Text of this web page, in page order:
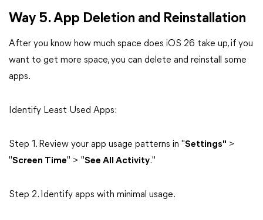
Way 5. App Deletion and Reinstallation
After you know how much space does iOS 26 take up, if you
want to get more space, you can delete and reinstall some
apps.
Identify Least Used Apps:
Step 1. Review your app usage patterns in "Settings" >
"Screen Time" > "See All Activity."
Step 2. Identify apps with minimal usage.